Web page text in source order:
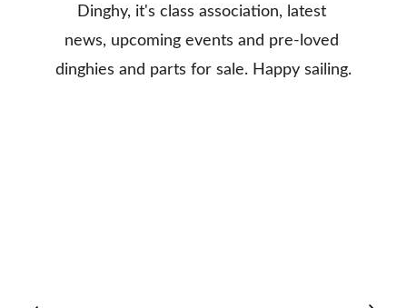
Dinghy, it's class association, latest
news, upcoming events and pre-loved
dinghies and parts for sale. Happy sailing.